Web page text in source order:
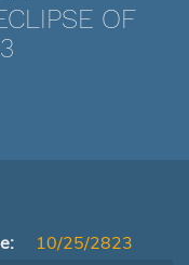
OF
10/25/2823